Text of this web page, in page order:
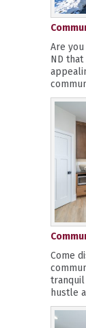
Are
ND
Come
hustle